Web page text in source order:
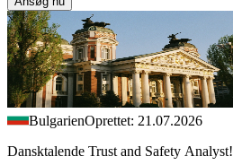
BulgarienOprettet: 21.07.2026
Dansktalende Trust and Safety Analyst!